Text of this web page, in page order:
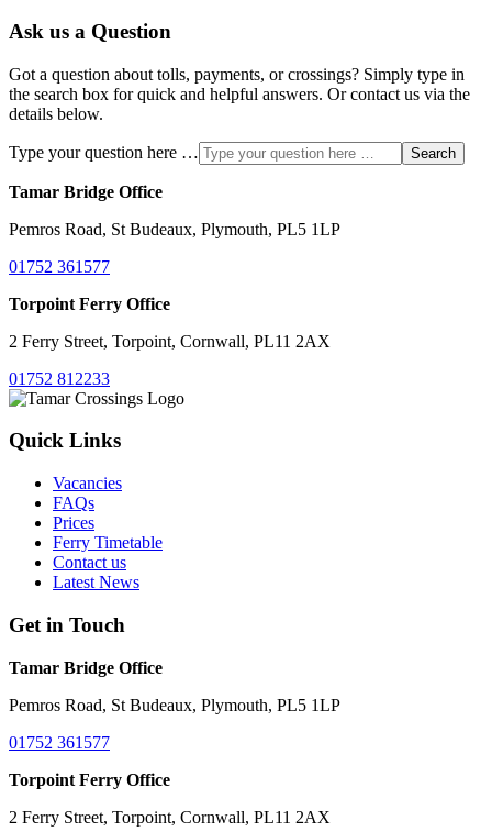
Ask us a Question
Got a question about tolls, payments, or crossings? Simply type in
the search box for quick and helpful answers. Or contact us via the
details below.
Type your question here … Search
Tamar Bridge Office
Pemros Road, St Budeaux, Plymouth, PL5 1LP
01752 361577
Torpoint Ferry Office
2 Ferry Street, Torpoint, Cornwall, PL11 2AX
01752 812233
Quick Links
Vacancies
FAQs
Prices
Ferry Timetable
Contact us
Latest News
Get in Touch
Tamar Bridge Office
Pemros Road, St Budeaux, Plymouth, PL5 1LP
01752 361577
Torpoint Ferry Office
2 Ferry Street, Torpoint, Cornwall, PL11 2AX